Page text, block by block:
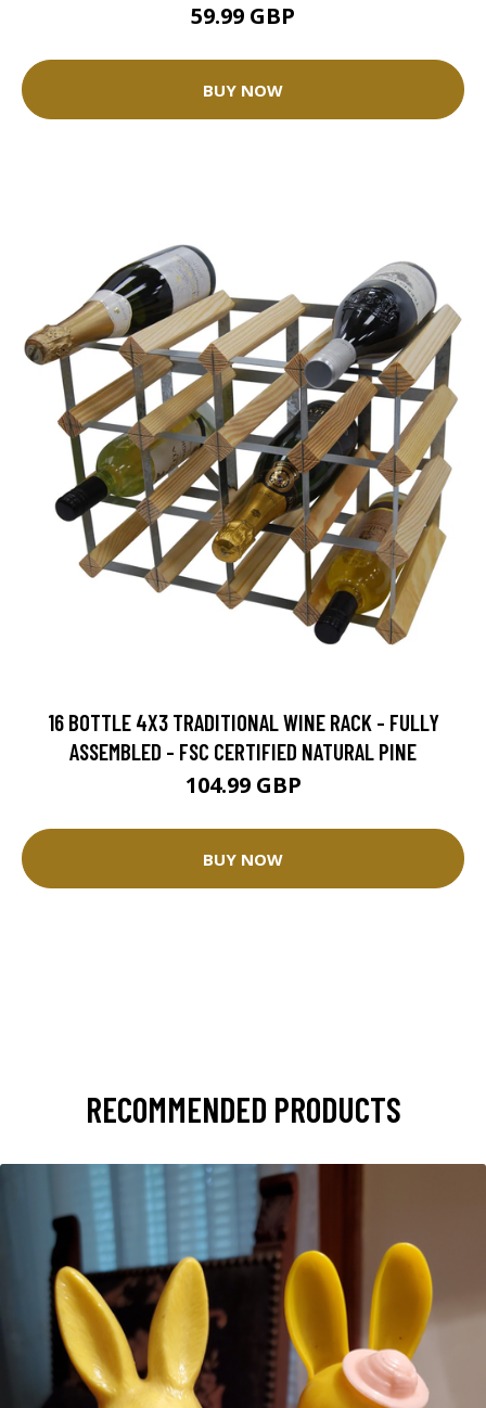
59.99 GBP
BUY NOW
16 BOTTLE 4X3 TRADITIONAL WINE RACK - FULLY
ASSEMBLED - FSC CERTIFIED NATURAL PINE
104.99 GBP
BUY NOW
RECOMMENDED PRODUCTS